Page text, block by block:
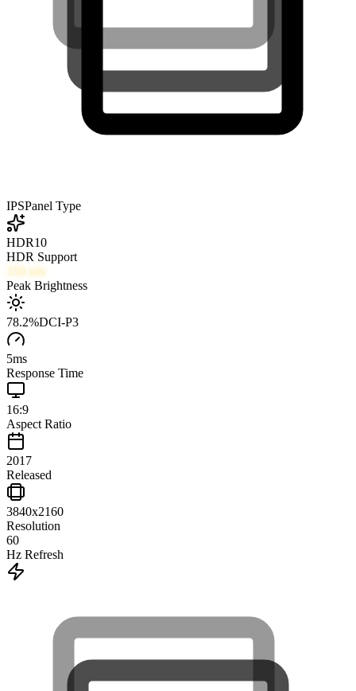
IPSPanel Type
HDR10
HDR Support
350 nits
Peak Brightness
78.2%DCI-P3
5ms
Response Time
16:9
Aspect Ratio
2017
Released
3840x2160
Resolution
60
Hz Refresh